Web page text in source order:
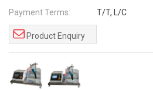
Payment Terms:
T/T, L/C
Product Enquiry